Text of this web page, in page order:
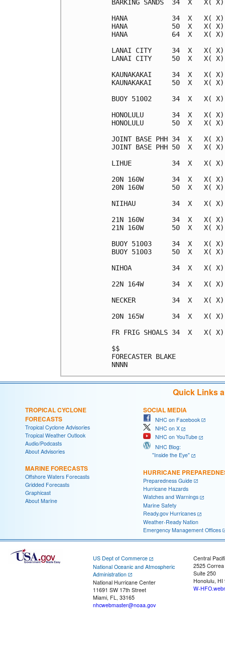
BARKING SANDS  34  X
HANA           34  X   X(
HANA           50  X   X(
HANA           64  X   X(
LANAI CITY     34  X   X(
LANAI CITY     50  X
KAUNAKAKAI     34  X
KAUNAKAKAI     50  X
BUOY 51002     34  X
HONOLULU       34  X
HONOLULU       50  X
JOINT BASE PHH 34  X
JOINT BASE PHH 50  X
LIHUE          34  X   X(
20N 160W       34  X   X(
20N 160W       50  X   X(
NIIHAU         34  X   X(
21N 160W       34  X   X(
21N 160W       50  X   X(
BUOY 51003     34  X
BUOY 51003     50  X
NIHOA          34  X   X(
22N 164W       34  X   X(
NECKER         34  X   X(
20N 165W       34  X   X(
FR FRIG SHOALS 34  X
Quick Links
TROPICAL CYCLONE
FORECASTS
Tropical Cyclone Advisories
Tropical Weather Outlook
Audio/Podcasts
About Advisories
MARINE FORECASTS
Offshore Waters Forecasts
Gridded Forecasts
Graphicast
About Marine
SOCIAL MEDIA
NHC on Facebook
NHC on X
NHC on YouTube
NHC Blog:
"Inside the Eye"
HURRICANE
Preparedness Guide
Hurricane Hazards
Watches and Warnings
Marine Safety
Ready.gov Hurricanes
Weather-Ready Nation
Emergency Management Offices
US Dept of Commerce
National Oceanic and Atmospheric
Administration
National Hurricane Center
11691 SW 17th Street
Miami, FL, 33165
nhcwebmaster@noaa.gov
Central
2525
Suite 250
Honolulu, HI
W-